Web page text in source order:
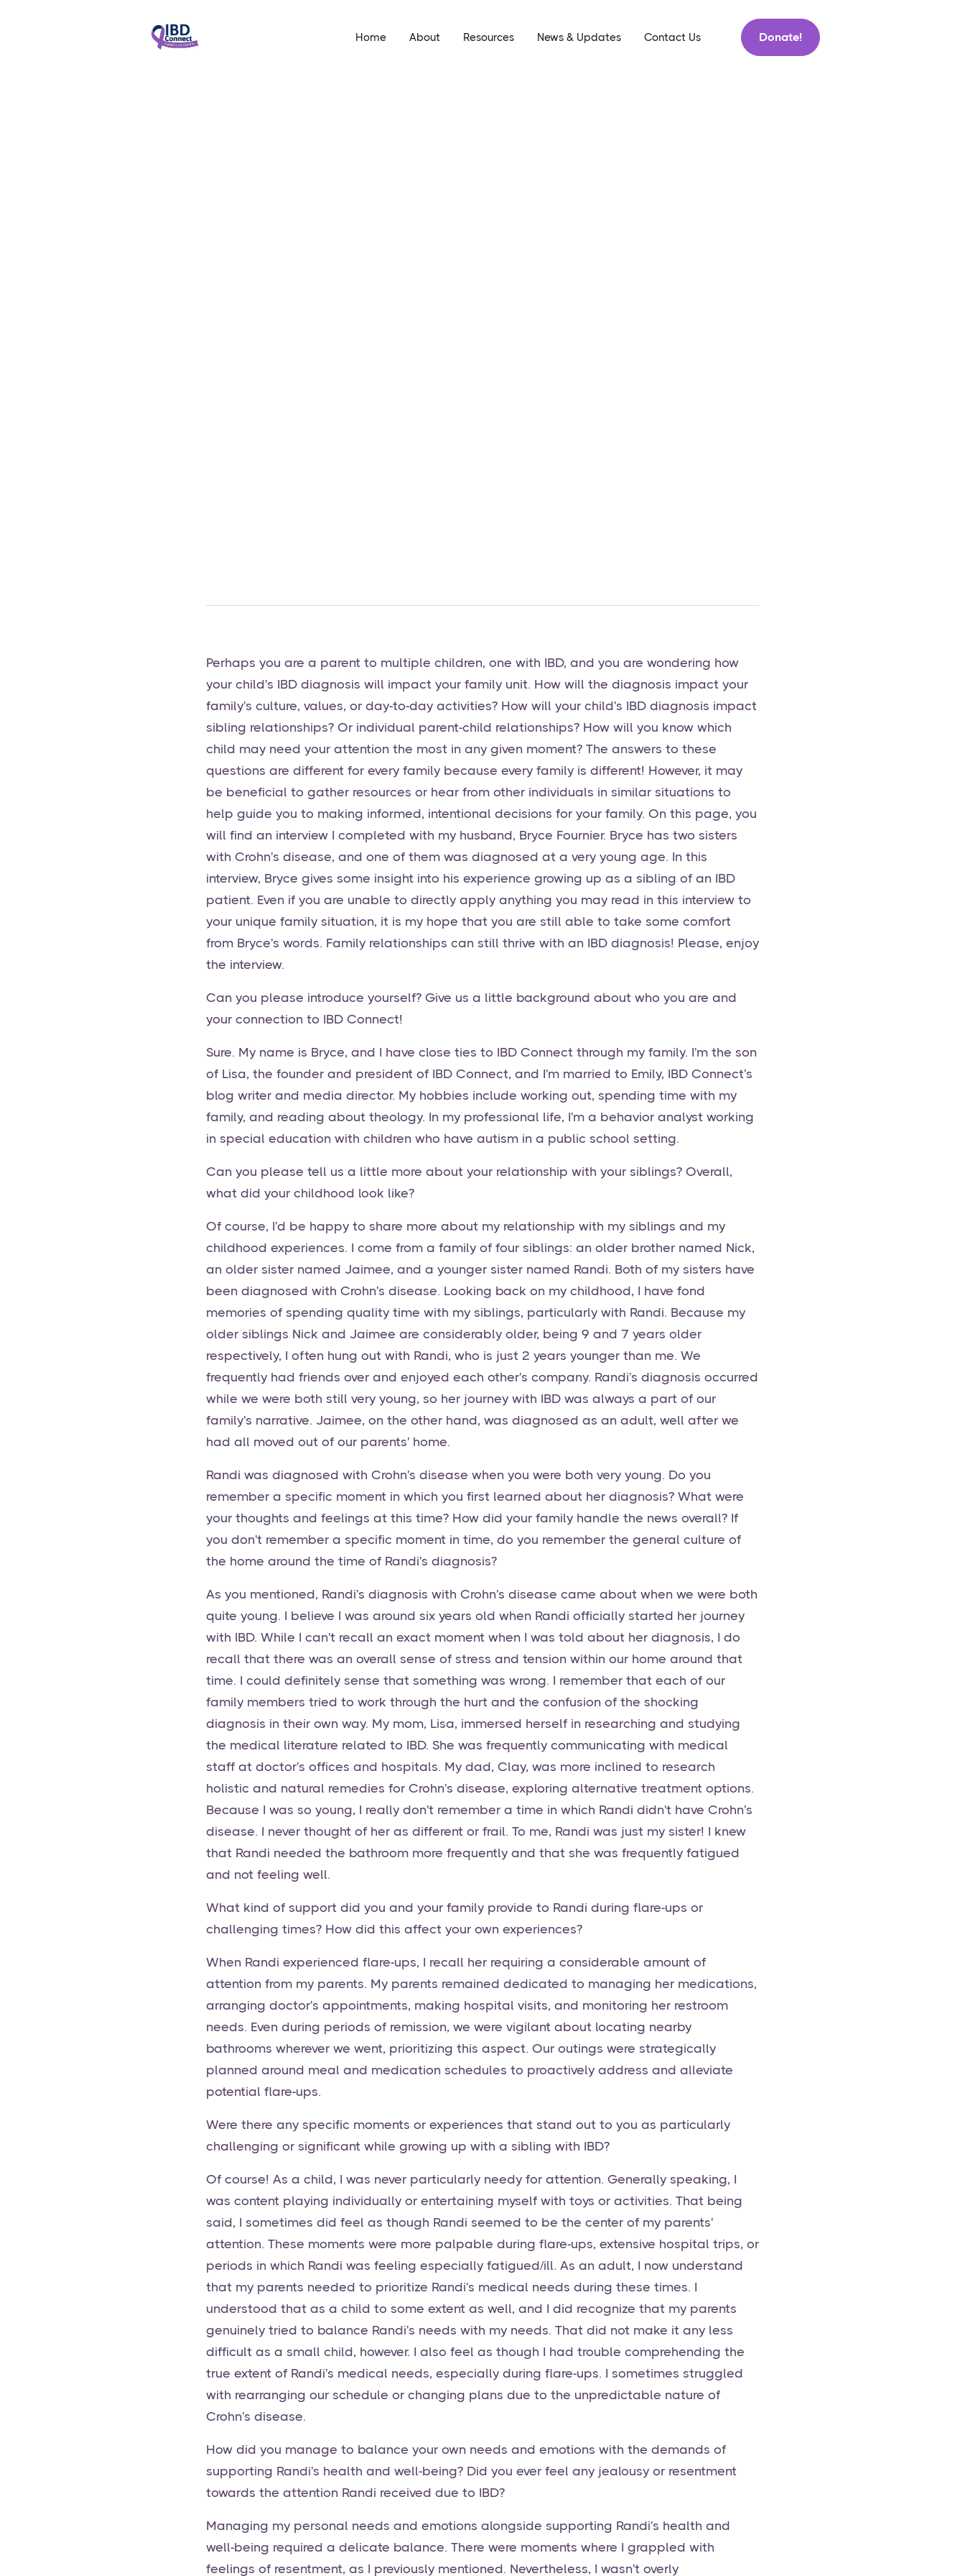
Home About Resources News & Updates Contact Us Donate!
Perhaps you are a parent to multiple children, one with IBD, and you are wondering how
your child's IBD diagnosis will impact your family unit. How will the diagnosis impact your
family's culture, values, or day-to-day activities? How will your child's IBD diagnosis impact
sibling relationships? Or individual parent-child relationships? How will you know which
child may need your attention the most in any given moment? The answers to these
questions are different for every family because every family is different! However, it may
be beneficial to gather resources or hear from other individuals in similar situations to
help guide you to making informed, intentional decisions for your family. On this page, you
will find an interview I completed with my husband, Bryce Fournier. Bryce has two sisters
with Crohn's disease, and one of them was diagnosed at a very young age. In this
interview, Bryce gives some insight into his experience growing up as a sibling of an IBD
patient. Even if you are unable to directly apply anything you may read in this interview to
your unique family situation, it is my hope that you are still able to take some comfort
from Bryce's words. Family relationships can still thrive with an IBD diagnosis! Please, enjoy
the interview.
Can you please introduce yourself? Give us a little background about who you are and
your connection to IBD Connect!
Sure. My name is Bryce, and I have close ties to IBD Connect through my family. I'm the son
of Lisa, the founder and president of IBD Connect, and I'm married to Emily, IBD Connect's
blog writer and media director. My hobbies include working out, spending time with my
family, and reading about theology. In my professional life, I'm a behavior analyst working
in special education with children who have autism in a public school setting.
Can you please tell us a little more about your relationship with your siblings? Overall,
what did your childhood look like?
Of course, I'd be happy to share more about my relationship with my siblings and my
childhood experiences. I come from a family of four siblings: an older brother named Nick,
an older sister named Jaimee, and a younger sister named Randi. Both of my sisters have
been diagnosed with Crohn's disease. Looking back on my childhood, I have fond
memories of spending quality time with my siblings, particularly with Randi. Because my
older siblings Nick and Jaimee are considerably older, being 9 and 7 years older
respectively, I often hung out with Randi, who is just 2 years younger than me. We
frequently had friends over and enjoyed each other's company. Randi's diagnosis occurred
while we were both still very young, so her journey with IBD was always a part of our
family's narrative. Jaimee, on the other hand, was diagnosed as an adult, well after we
had all moved out of our parents' home.
Randi was diagnosed with Crohn's disease when you were both very young. Do you
remember a specific moment in which you first learned about her diagnosis? What were
your thoughts and feelings at this time? How did your family handle the news overall? If
you don't remember a specific moment in time, do you remember the general culture of
the home around the time of Randi's diagnosis?
As you mentioned, Randi's diagnosis with Crohn's disease came about when we were both
quite young. I believe I was around six years old when Randi officially started her journey
with IBD. While I can't recall an exact moment when I was told about her diagnosis, I do
recall that there was an overall sense of stress and tension within our home around that
time. I could definitely sense that something was wrong. I remember that each of our
family members tried to work through the hurt and the confusion of the shocking
diagnosis in their own way. My mom, Lisa, immersed herself in researching and studying
the medical literature related to IBD. She was frequently communicating with medical
staff at doctor's offices and hospitals. My dad, Clay, was more inclined to research
holistic and natural remedies for Crohn's disease, exploring alternative treatment options.
Because I was so young, I really don't remember a time in which Randi didn't have Crohn's
disease. I never thought of her as different or frail. To me, Randi was just my sister! I knew
that Randi needed the bathroom more frequently and that she was frequently fatigued
and not feeling well.
What kind of support did you and your family provide to Randi during flare-ups or
challenging times? How did this affect your own experiences?
When Randi experienced flare-ups, I recall her requiring a considerable amount of
attention from my parents. My parents remained dedicated to managing her medications,
arranging doctor's appointments, making hospital visits, and monitoring her restroom
needs. Even during periods of remission, we were vigilant about locating nearby
bathrooms wherever we went, prioritizing this aspect. Our outings were strategically
planned around meal and medication schedules to proactively address and alleviate
potential flare-ups.
Were there any specific moments or experiences that stand out to you as particularly
challenging or significant while growing up with a sibling with IBD?
Of course! As a child, I was never particularly needy for attention. Generally speaking, I
was content playing individually or entertaining myself with toys or activities. That being
said, I sometimes did feel as though Randi seemed to be the center of my parents'
attention. These moments were more palpable during flare-ups, extensive hospital trips, or
periods in which Randi was feeling especially fatigued/ill. As an adult, I now understand
that my parents needed to prioritize Randi's medical needs during these times. I
understood that as a child to some extent as well, and I did recognize that my parents
genuinely tried to balance Randi's needs with my needs. That did not make it any less
difficult as a small child, however. I also feel as though I had trouble comprehending the
true extent of Randi's medical needs, especially during flare-ups. I sometimes struggled
with rearranging our schedule or changing plans due to the unpredictable nature of
Crohn's disease.
How did you manage to balance your own needs and emotions with the demands of
supporting Randi's health and well-being? Did you ever feel any jealousy or resentment
towards the attention Randi received due to IBD?
Managing my personal needs and emotions alongside supporting Randi's health and
well-being required a delicate balance. There were moments where I grappled with
feelings of resentment, as I previously mentioned. Nevertheless, I wasn't overly